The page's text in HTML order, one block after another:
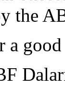
the
good